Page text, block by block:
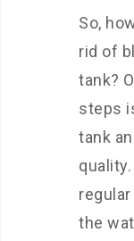
So,
rid of
tank?
steps
tank
the